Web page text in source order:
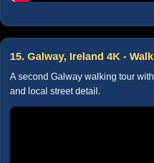
15. Galway, Ireland 4K -
A second Galway walking tour
and local street detail.